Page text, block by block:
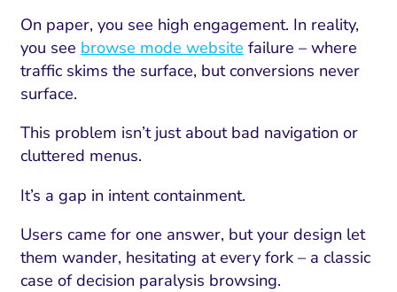
On paper, you see high engagement. In reality,
you see browse mode website failure – where
traffic skims the surface, but conversions never
surface.
This problem isn’t just about bad navigation or
cluttered menus.
It’s a gap in intent containment.
Users came for one answer, but your design let
them wander, hesitating at every fork – a classic
case of decision paralysis browsing.